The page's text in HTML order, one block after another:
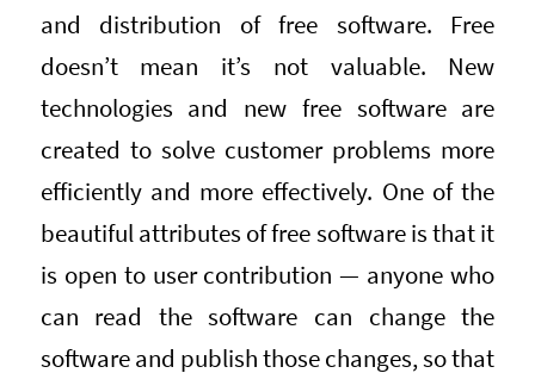
and distribution of free software. Free
doesn’t mean it’s not valuable. New
technologies and new free software are
created to solve customer problems more
efficiently and more effectively. One of the
beautiful attributes of free software is that it
is open to user contribution — anyone who
can read the software can change the
software and publish those changes, so that